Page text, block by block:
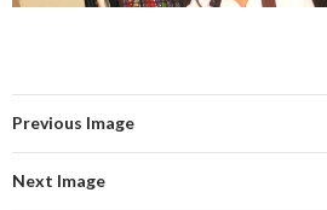
Previous Image
Next Image